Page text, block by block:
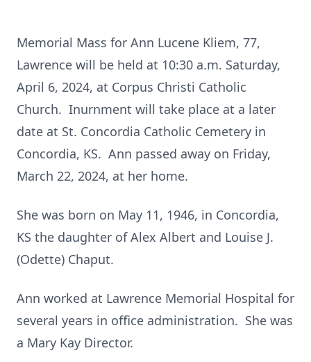
Memorial Mass for Ann Lucene Kliem, 77,
Lawrence will be held at 10:30 a.m. Saturday,
April 6, 2024, at Corpus Christi Catholic
Church. Inurnment will take place at a later
date at St. Concordia Catholic Cemetery in
Concordia, KS. Ann passed away on Friday,
March 22, 2024, at her home.
She was born on May 11, 1946, in Concordia,
KS the daughter of Alex Albert and Louise J.
(Odette) Chaput.
Ann worked at Lawrence Memorial Hospital for
several years in office administration. She was
a Mary Kay Director.